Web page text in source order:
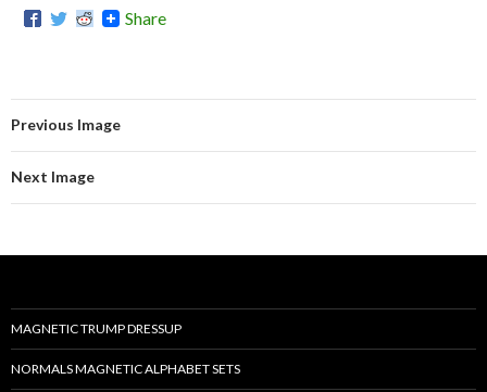
Share
Previous Image
Next Image
MAGNETIC TRUMP DRESSUP
NORMALS MAGNETIC ALPHABET SETS